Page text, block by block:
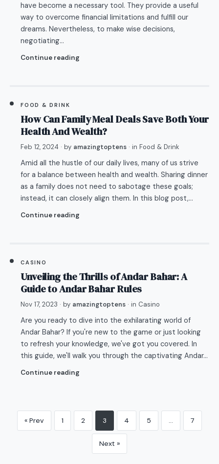
have become a necessary tool. They provide a useful
way to overcome financial limitations and fulfill our
dreams. Nevertheless, to make wise decisions,
negotiating…
Continue reading
FOOD & DRINK
How Can Family Meal Deals Save Both Your
Health And Wealth?
Feb 12, 2024 · by amazingtoptens · in Food & Drink
Amid all the hustle of our daily lives, many of us strive
for a balance between health and wealth. Sharing dinner
as a family does not need to sabotage these goals;
instead, it can closely align them. In this blog post,…
Continue reading
CASINO
Unveiling the Thrills of Andar Bahar: A
Guide to Andar Bahar Rules
Nov 17, 2023 · by amazingtoptens · in Casino
Are you ready to dive into the exhilarating world of
Andar Bahar? If you're new to the game or just looking
to refresh your knowledge, we've got you covered. In
this guide, we'll walk you through the captivating Andar…
Continue reading
« Prev 1 2 3 4 5 … 7
Next »